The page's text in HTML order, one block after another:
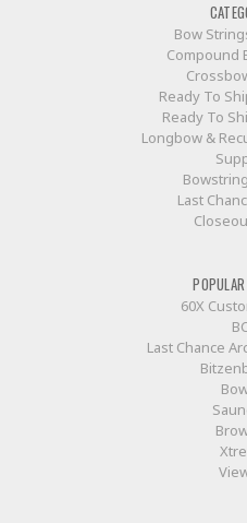
Bow
Compound
Ready To
Ready To
Longbow &
Last
60X
Last Chance